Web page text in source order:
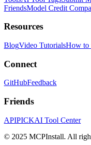
FriendsModel Credit
Resources
BlogVideo TutorialsHow to
Connect
GitHubFeedback
Friends
APIPICKAI Tool Center
© 2025 MCPInstall. All